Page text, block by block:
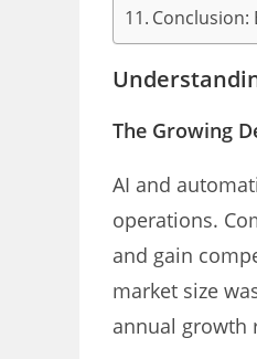
Conclusion:
The Growing
AI and
operations.
and gain
market size
annual growth